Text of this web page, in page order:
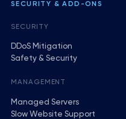
SECURITY & ADD-ONS
SECURITY
DDoS Mitigation
Safety & Security
MANAGEMENT
Managed Servers
Slow Website Support